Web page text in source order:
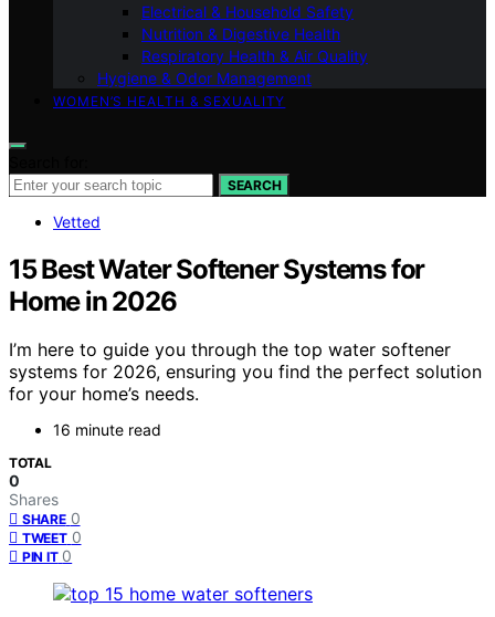
Electrical & Household Safety
Nutrition & Digestive Health
Respiratory Health & Air Quality
Hygiene & Odor Management
WOMEN’S HEALTH & SEXUALITY
SEARCH
Vetted
15 Best Water Softener Systems for
Home in 2026
I’m here to guide you through the top water softener
systems for 2026, ensuring you find the perfect solution
for your home’s needs.
16 minute read
TOTAL
0
Shares
SHARE 0
TWEET 0
PIN IT 0